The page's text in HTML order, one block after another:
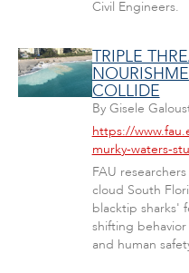
Civil Engineers.
TRIPLE
COLLIDE
By Gisele
https://
murky-waters-
FAU
cloud South
blacktip sharks'
shifting
and human